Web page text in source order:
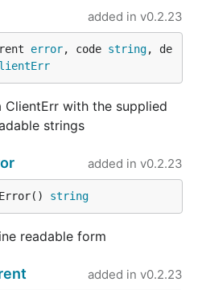
added in v0.2.23
error, code string, de
ClientErr with the supplied
strings
added in v0.2.23
string
readable form
added in v0.2.23